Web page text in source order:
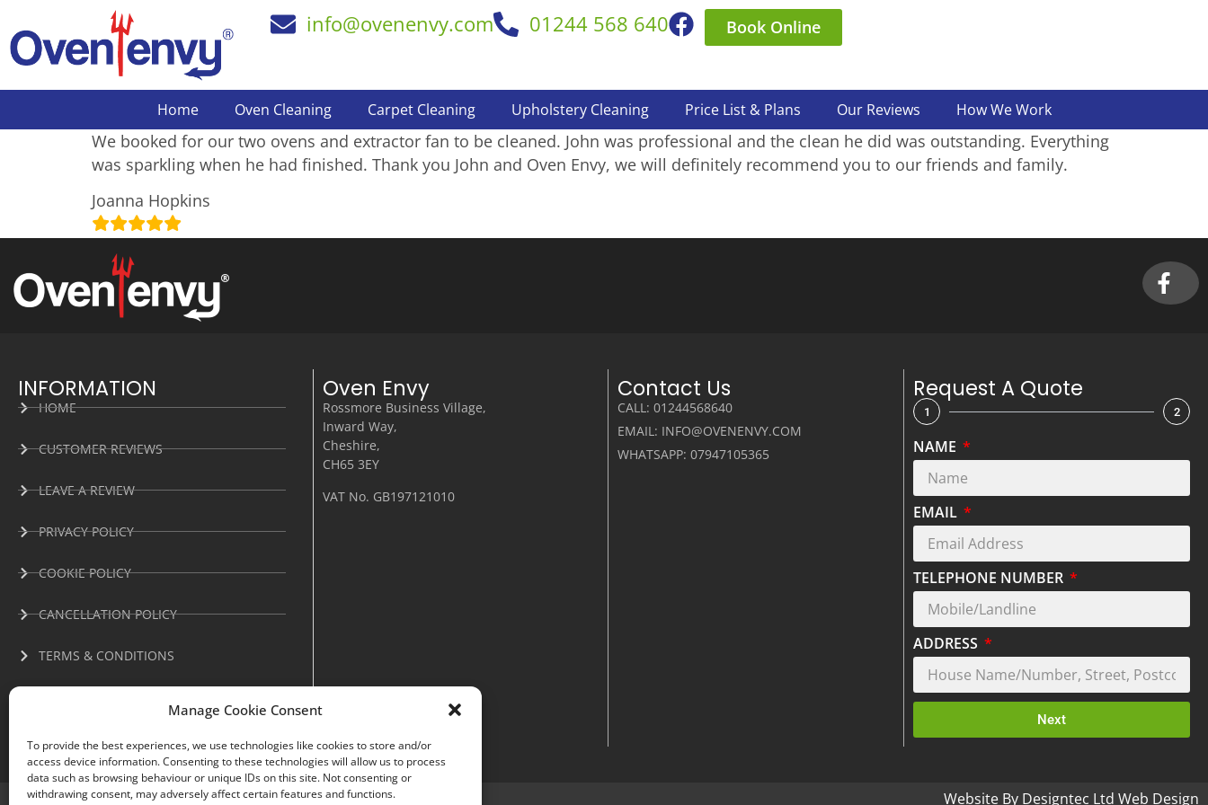
Manage Cookie Consent
To provide the best experiences, we use technologies like cookies to store and/or
access device information. Consenting to these technologies will allow us to process
data such as browsing behaviour or unique IDs on this site. Not consenting or
withdrawing consent, may adversely affect certain features and functions.
info@ovenenvy.com 01244 568 640 Book Online
Home Oven Cleaning Carpet Cleaning Upholstery Cleaning Price List & Plans Our Reviews How We Work
We booked for our two ovens and extractor fan to be cleaned. John was professional and the clean he did was outstanding. Everything
was sparkling when he had finished. Thank you John and Oven Envy, we will definitely recommend you to our friends and family.
Joanna Hopkins
INFORMATION
HOME
CUSTOMER REVIEWS
LEAVE A REVIEW
PRIVACY POLICY
COOKIE POLICY
CANCELLATION POLICY
TERMS & CONDITIONS
Oven Envy
Rossmore Business Village,
Inward Way,
Cheshire,
CH65 3EY
VAT No. GB197121010
Contact Us
CALL: 01244568640
EMAIL: INFO@OVENENVY.COM
WHATSAPP: 07947105365
Request A Quote
1 2
NAME
EMAIL
TELEPHONE NUMBER
ADDRESS
Next
Oven Envy® All rights reserved Website By Designtec Ltd Web Design